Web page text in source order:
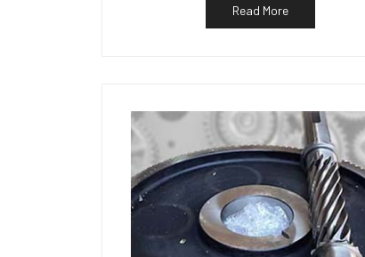
Read More